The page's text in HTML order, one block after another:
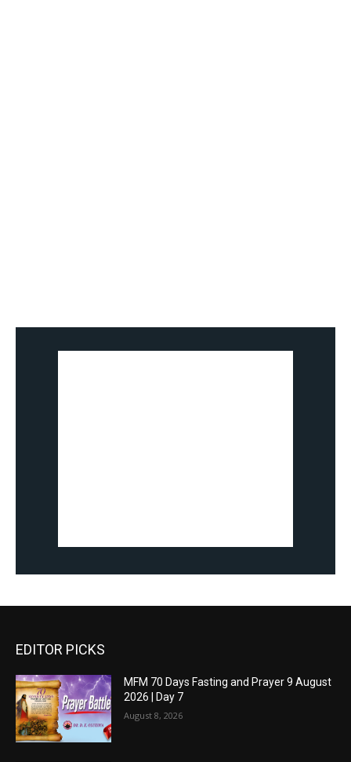
EDITOR PICKS
MFM 70 Days Fasting and Prayer 9 August
2026 | Day 7
August 8, 2026